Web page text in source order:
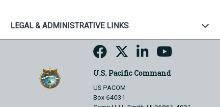
LEGAL & ADMINISTRATIVE LINKS
U.S. Pacific Command
US PACOM
Box 64031